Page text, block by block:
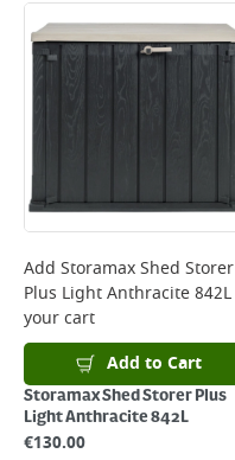
Add Storamax Shed Storer
Plus Light Anthracite 842L
your cart
Add to Cart
Storamax Shed Storer Plus
Light Anthracite 842L
€130.00